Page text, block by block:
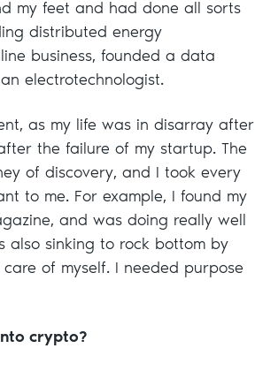
my feet and had done all sorts
distributed energy
business, founded a data
electrotechnologist.
as my life was in disarray after
the failure of my startup. The
of discovery, and I took every
to me. For example, I found my
and was doing really well
also sinking to rock bottom by
of myself. I needed purpose
crypto?